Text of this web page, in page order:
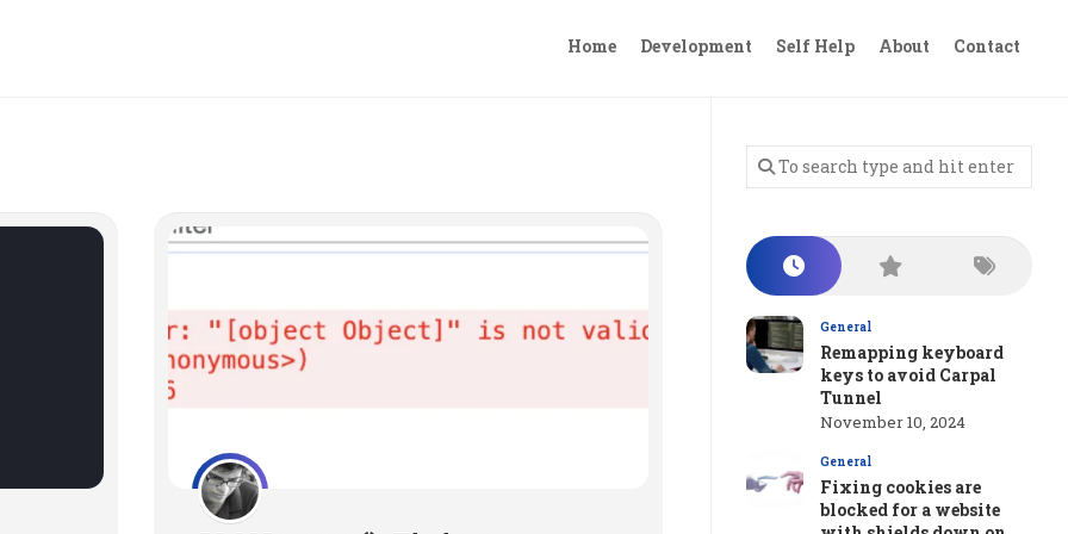
Home Development Self Help About Contact
General
Remapping keyboard
keys to avoid Carpal
Tunnel
November 10, 2024
General
Fixing cookies are
blocked for a website